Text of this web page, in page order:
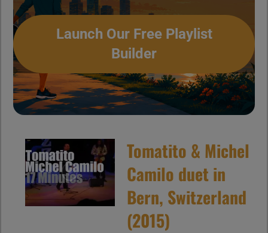
Launch Our Free Playlist
Builder
Tomatito & Michel
Camilo duet in
Bern, Switzerland
(2015)